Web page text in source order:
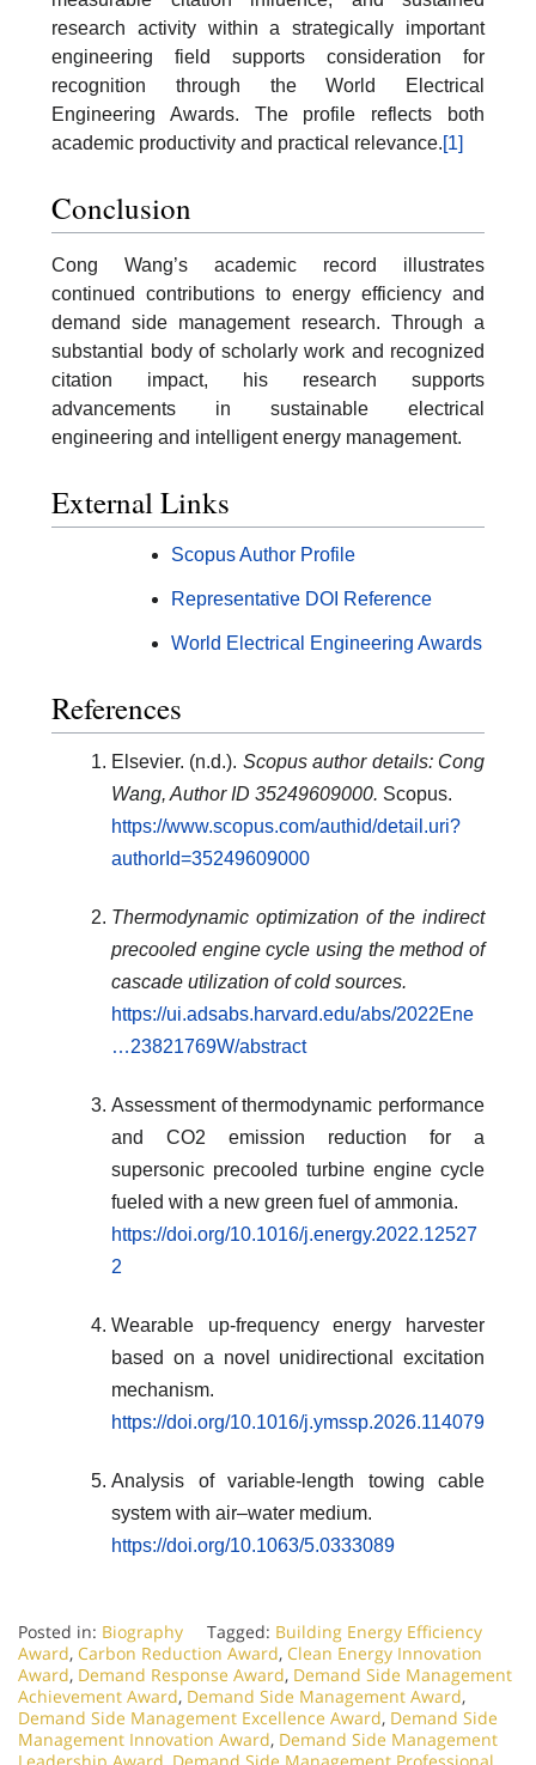
research activity within a strategically important
engineering field supports consideration for
recognition through the World Electrical
Engineering Awards. The profile reflects both
academic productivity and practical relevance.[1]
Conclusion
Cong Wang’s academic record illustrates
continued contributions to energy efficiency and
demand side management research. Through a
substantial body of scholarly work and recognized
citation impact, his research supports
advancements in sustainable electrical
engineering and intelligent energy management.
External Links
Scopus Author Profile
Representative DOI Reference
World Electrical Engineering Awards
References
Elsevier. (n.d.). Scopus author details: Cong
Wang, Author ID 35249609000. Scopus.
https://www.scopus.com/authid/detail.uri?
authorId=35249609000
Thermodynamic optimization of the indirect
precooled engine cycle using the method of
cascade utilization of cold sources.
https://ui.adsabs.harvard.edu/abs/2022Ene
…23821769W/abstract
Assessment of thermodynamic performance
and CO2 emission reduction for a
supersonic precooled turbine engine cycle
fueled with a new green fuel of ammonia.
https://doi.org/10.1016/j.energy.2022.12527
2
Wearable up-frequency energy harvester
based on a novel unidirectional excitation
mechanism.
https://doi.org/10.1016/j.ymssp.2026.114079
Analysis of variable-length towing cable
system with air–water medium.
https://doi.org/10.1063/5.0333089
Posted in: Biography Tagged: Building Energy Efficiency
Award, Carbon Reduction Award, Clean Energy Innovation
Award, Demand Response Award, Demand Side Management
Achievement Award, Demand Side Management Award,
Demand Side Management Excellence Award, Demand Side
Management Innovation Award, Demand Side Management